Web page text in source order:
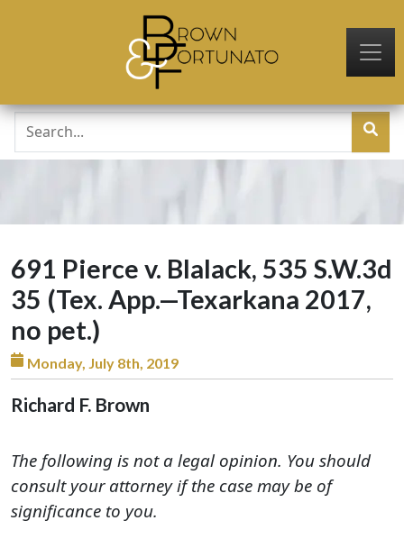
691 Pierce v. Blalack, 535 S.W.3d
35 (Tex. App.—Texarkana 2017,
no pet.)
Monday, July 8th, 2019
Richard F. Brown
The following is not a legal opinion. You should
consult your attorney if the case may be of
significance to you.